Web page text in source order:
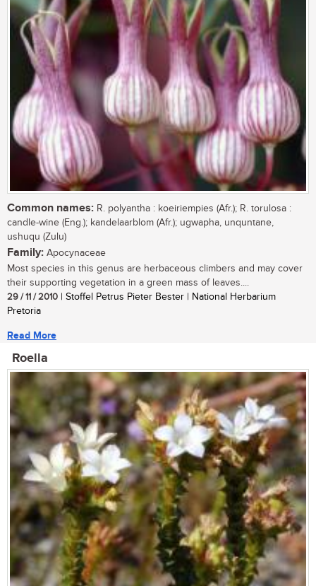
Common names: R. polyantha : koeiriempies (Afr.); R. torulosa :
candle-wine (Eng.); kandelaarblom (Afr.); ugwapha, unquntane,
ushuqu (Zulu)
Family: Apocynaceae
Most species in this genus are herbaceous climbers and may cover
their supporting vegetation in a green mass of leaves....
29 / 11 / 2010 | Stoffel Petrus Pieter Bester | National Herbarium
Pretoria
Read More
Roella